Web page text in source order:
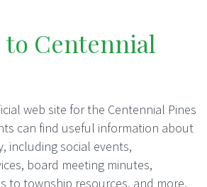
to Centennial
web site for the Centennial Pines
can find useful information about
including social events,
board meeting minutes,
to township resources, and more.